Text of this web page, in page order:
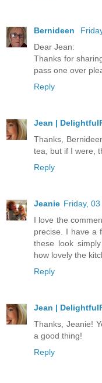
Bernideen
Dear Jean:
Thanks for
pass one over
Reply
Jean |
Thanks,
tea, but if I were,
Reply
Jeanie Friday,
I love the
precise. I have a
these look
how lovely the
Reply
Jean |
Thanks, Jeanie!
a good thing!
Reply